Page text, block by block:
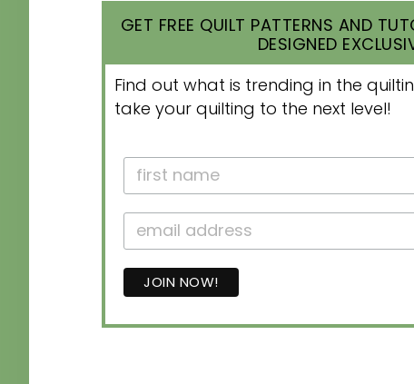
GET FREE QUILT PATTERNS AND
DESIGNED
Find out what is trending in the
take your quilting to the next level!